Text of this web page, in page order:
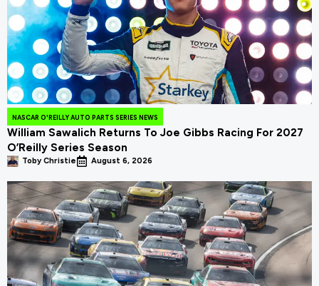
NASCAR O'REILLY AUTO PARTS SERIES NEWS
William Sawalich Returns To Joe Gibbs Racing For 2027
O’Reilly Series Season
Toby Christie August 6, 2026